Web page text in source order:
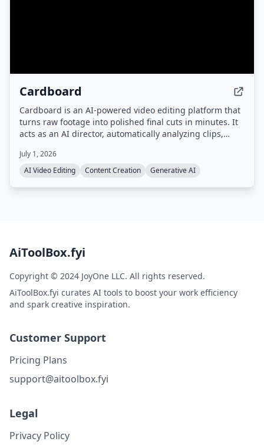
Cardboard
Cardboard is an AI-powered video editing platform that
turns raw footage into polished final cuts in minutes. It
acts as an AI director, automatically analyzing clips,
dubbing videos, with collaborative editing and fast
rendering.
July 1, 2026
AI Video Editing
Content Creation Generative AI
AiToolBox.fyi
Copyright © 2024 JoyOne LLC. All rights reserved.
AiToolBox.fyi curates AI tools to boost your work efficiency
and spark creative inspiration.
Customer Support
Pricing Plans
support@aitoolbox.fyi
Legal
Privacy Policy